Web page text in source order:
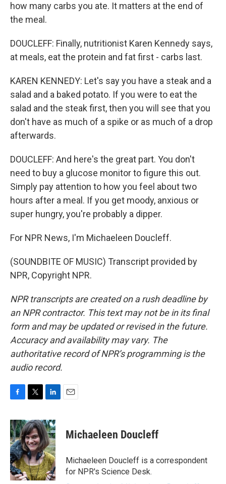
how many carbs you ate. It matters at the end of
the meal.
DOUCLEFF: Finally, nutritionist Karen Kennedy says,
at meals, eat the protein and fat first - carbs last.
KAREN KENNEDY: Let's say you have a steak and a
salad and a baked potato. If you were to eat the
salad and the steak first, then you will see that you
don't have as much of a spike or as much of a drop
afterwards.
DOUCLEFF: And here's the great part. You don't
need to buy a glucose monitor to figure this out.
Simply pay attention to how you feel about two
hours after a meal. If you get moody, anxious or
super hungry, you're probably a dipper.
For NPR News, I'm Michaeleen Doucleff.
(SOUNDBITE OF MUSIC) Transcript provided by
NPR, Copyright NPR.
NPR transcripts are created on a rush deadline by
an NPR contractor. This text may not be in its final
form and may be updated or revised in the future.
Accuracy and availability may vary. The
authoritative record of NPR’s programming is the
audio record.
c
e
b
o
o
k
i
t
t
e
r
n
k
e
d
I
n
Michaeleen Doucleff
Michaeleen Doucleff is a correspondent
for NPR's Science Desk.